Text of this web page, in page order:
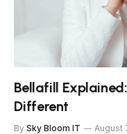
Bellafill
Different
By Sky Bloom IT August